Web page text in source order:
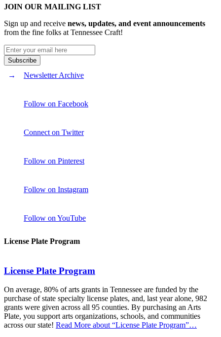
JOIN OUR MAILING LIST
Sign up and receive news, updates, and event announcements
from the fine folks at Tennessee Craft!
Newsletter Archive
Follow on Facebook
Connect on Twitter
Follow on Pinterest
Follow on Instagram
Follow on YouTube
License Plate Program
License Plate Program
On average, 80% of arts grants in Tennessee are funded by the
purchase of state specialty license plates, and, last year alone, 982
grants were given across all 95 counties. By purchasing an Arts
Plate, you support arts organizations, schools, and communities
across our state! Read More about “License Plate Program”…